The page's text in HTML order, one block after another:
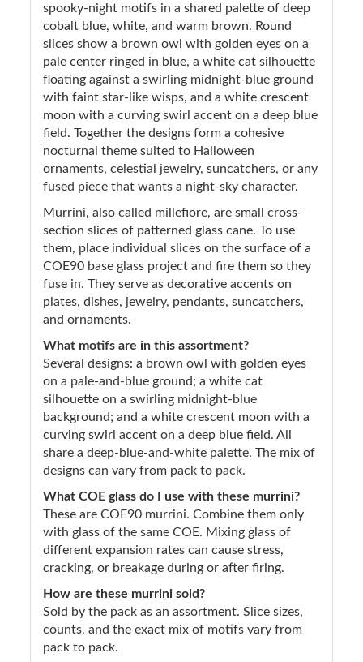
spooky-night motifs in a shared palette of deep
cobalt blue, white, and warm brown. Round
slices show a brown owl with golden eyes on a
pale center ringed in blue, a white cat silhouette
floating against a swirling midnight-blue ground
with faint star-like wisps, and a white crescent
moon with a curving swirl accent on a deep blue
field. Together the designs form a cohesive
nocturnal theme suited to Halloween
ornaments, celestial jewelry, suncatchers, or any
fused piece that wants a night-sky character.
Murrini, also called millefiore, are small cross-
section slices of patterned glass cane. To use
them, place individual slices on the surface of a
COE90 base glass project and fire them so they
fuse in. They serve as decorative accents on
plates, dishes, jewelry, pendants, suncatchers,
and ornaments.
What motifs are in this assortment?
Several designs: a brown owl with golden eyes
on a pale-and-blue ground; a white cat
silhouette on a swirling midnight-blue
background; and a white crescent moon with a
curving swirl accent on a deep blue field. All
share a deep-blue-and-white palette. The mix of
designs can vary from pack to pack.
What COE glass do I use with these murrini?
These are COE90 murrini. Combine them only
with glass of the same COE. Mixing glass of
different expansion rates can cause stress,
cracking, or breakage during or after firing.
How are these murrini sold?
Sold by the pack as an assortment. Slice sizes,
counts, and the exact mix of motifs vary from
pack to pack.